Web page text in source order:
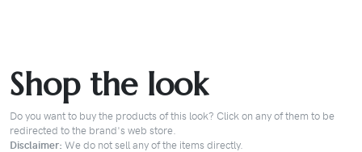
Shop the look
Do you want to buy the products of this look? Click on any of them to be
redirected to the brand's web store.
Disclaimer: We do not sell any of the items directly.